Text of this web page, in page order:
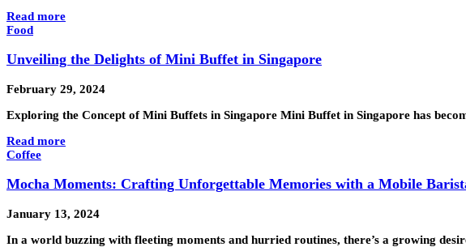
Read more
Food
Unveiling the Delights of Mini Buffet in Singapore
February 29, 2024
Exploring the Concept of Mini Buffets in Singapore Mini Buffet in Singapore has
Read more
Coffee
Mocha Moments: Crafting Unforgettable Memories with a Mobile
January 13, 2024
In a world buzzing with fleeting moments and hurried routines, there’s a growing